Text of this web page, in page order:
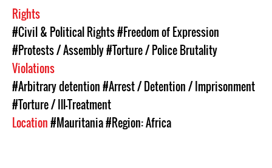
Rights
#Civil & Political Rights#Freedom of Expression
#Protests / Assembly#Torture / Police Brutality
Violations
#Arbitrary detention#Arrest / Detention / Imprisonment
#Torture / Ill-Treatment
Location#Mauritania#Region: Africa